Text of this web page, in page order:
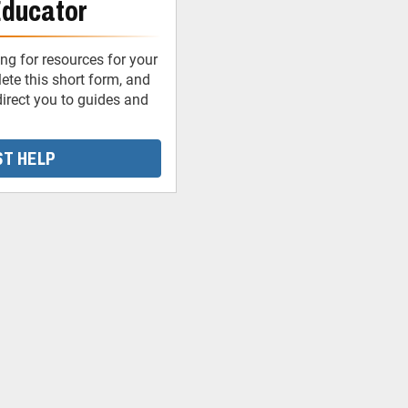
for resources for your
this short form, and
you to guides and
HELP